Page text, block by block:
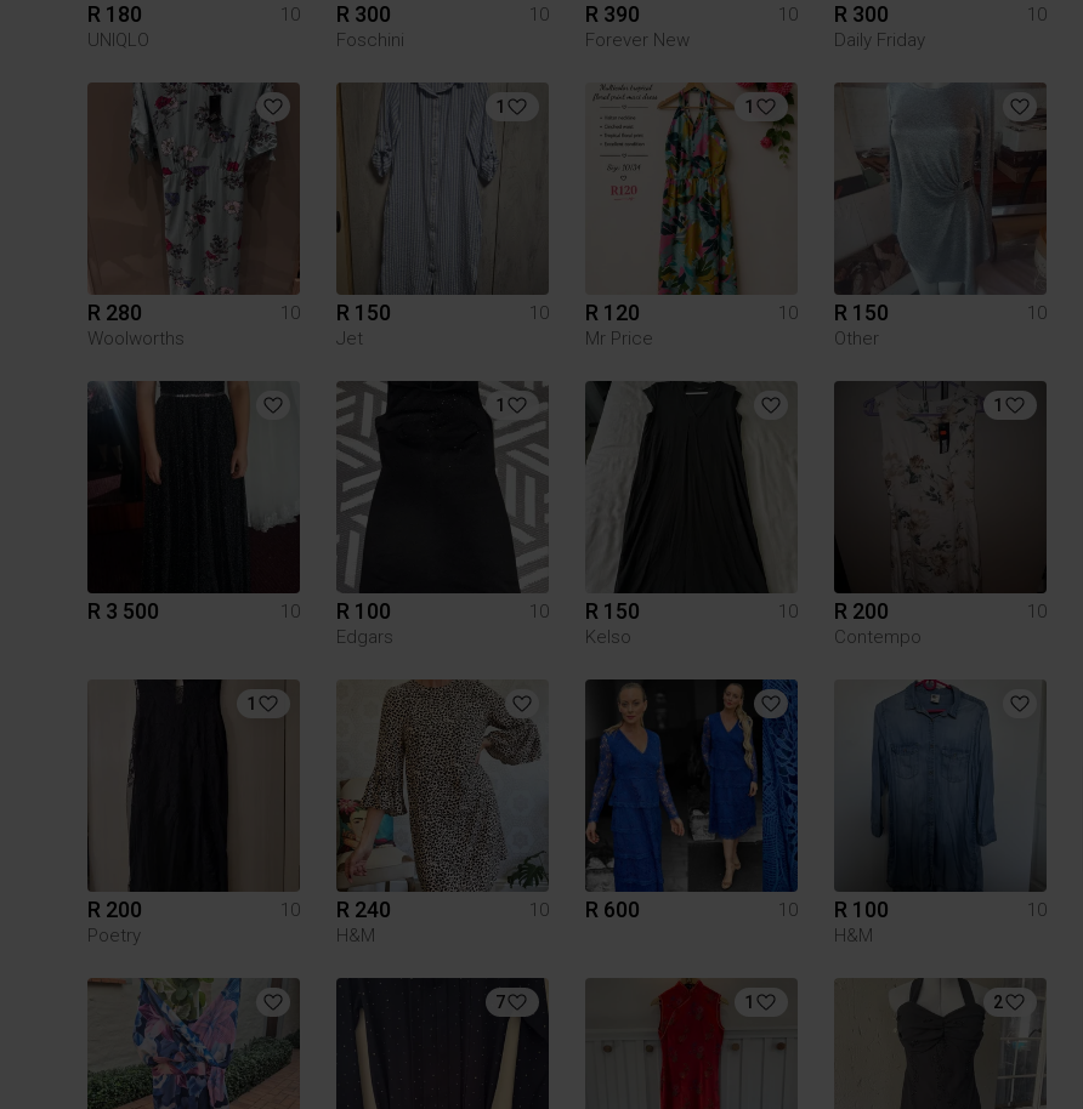
R 180
10
UNIQLO
R 300
10
Foschini
R 390
10
Forever New
R 300
10
Daily Friday
R 280
10
Woolworths
1
R 150
10
Jet
1
R 120
10
Mr Price
R 150
10
Other
R 3 500 10
1
R 100
10
Edgars
R 150
10
Kelso
1
R 200
10
Contempo
1
R 200
10
Poetry
R 240
10
H&M
R 600 10 R 100
10
H&M
7 1 2